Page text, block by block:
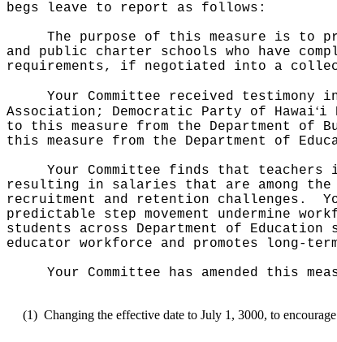
begs leave to report as follows:
The purpose of this measure is to
and public charter schools who have
requirements, if negotiated into a
Your Committee received
Association; Democratic Party of Hawaiʻi
to this measure from the Department of
this measure from the Department of
Your Committee finds that
resulting in salaries that are among
recruitment and retention challenges.
predictable step movement undermine
students across Department of
educator workforce and promotes
Your Committee has amended this
(1) Changing the effective date to July 1, 3000, to